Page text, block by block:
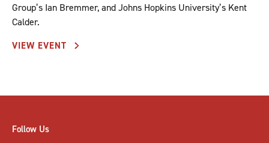
Group’s Ian Bremmer, and Johns Hopkins University’s Kent
Calder.
VIEW EVENT
Follow Us